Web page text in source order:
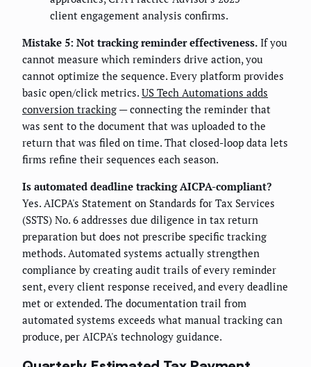
client engagement analysis confirms.
Mistake 5: Not tracking reminder effectiveness. If you
cannot measure which reminders drive action, you
cannot optimize the sequence. Every platform provides
basic open/click metrics. US Tech Automations adds
conversion tracking — connecting the reminder that
was sent to the document that was uploaded to the
return that was filed on time. That closed-loop data lets
firms refine their sequences each season.
Is automated deadline tracking AICPA-compliant?
Yes. AICPA's Statement on Standards for Tax Services
(SSTS) No. 6 addresses due diligence in tax return
preparation but does not prescribe specific tracking
methods. Automated systems actually strengthen
compliance by creating audit trails of every reminder
sent, every client response received, and every deadline
met or extended. The documentation trail from
automated systems exceeds what manual tracking can
produce, per AICPA's technology guidance.